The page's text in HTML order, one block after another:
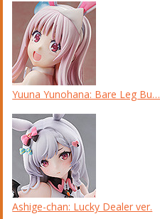
Yuuna Yunohana: Bare Leg Bu…
Ashige-chan: Lucky Dealer ver.